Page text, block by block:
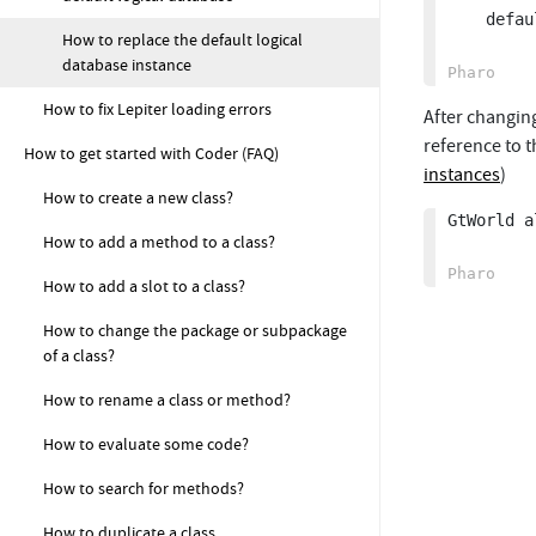
How to replace the default logical
database instance
How to fix Lepiter loading errors
How to get started with Coder (FAQ)
How to create a new class?
How to add a method to a class?
How to add a slot to a class?
How to change the package or subpackage
of a class?
How to rename a class or method?
How to evaluate some code?
How to search for methods?
After
reference to
instances)
GtWorld